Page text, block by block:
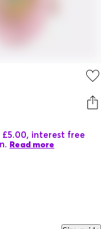
interest free
Read more